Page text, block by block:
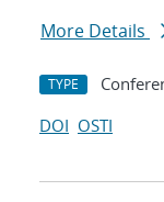
More Details
TYPE
DOI OSTI